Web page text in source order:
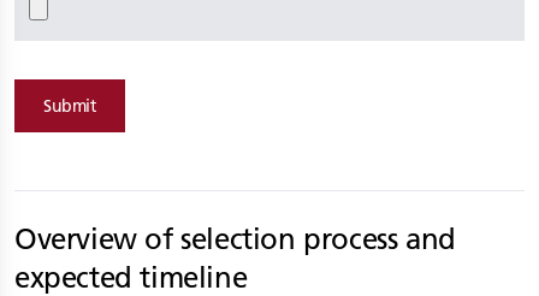
Submit
Overview of selection process and
expected timeline